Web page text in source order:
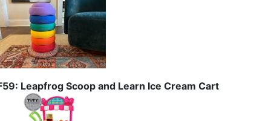
Leapfrog Scoop and Learn Ice Cream Cart